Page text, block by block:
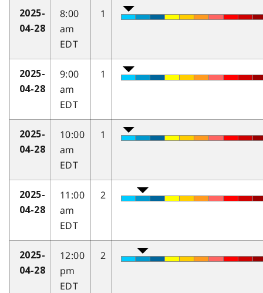
2025-
04-28
8:00
am
EDT
1
2025-
04-28
9:00
am
EDT
1
2025-
04-28
10:00
am
EDT
1
2025-
04-28
11:00
am
EDT
2
2025-
04-28
12:00
pm
EDT
2